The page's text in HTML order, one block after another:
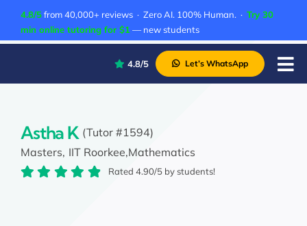
content
4.8/5from 40,000+ reviews · Zero AI. 100% Human. · Try 30
min online tutoring for $1 — new students
4.8/5 Let’s WhatsApp
Astha K (Tutor #1594)
Masters, IIT Roorkee,Mathematics
Rated 4.90/5 by students!